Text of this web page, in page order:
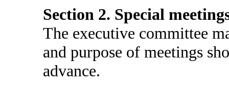
Section 2. Special
The executive committee
and purpose of meetings
advance.